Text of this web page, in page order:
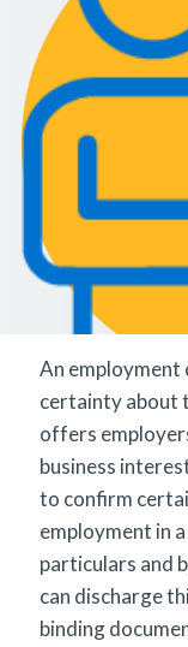
An
certainty about
offers
business
to confirm
employment in
particulars and
can discharge
binding